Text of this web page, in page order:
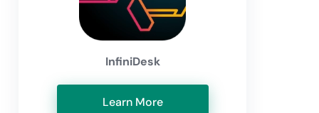
InfiniDesk
Learn More